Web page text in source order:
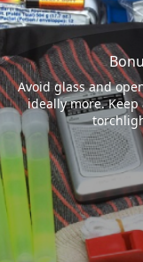
Avoid glass and
ideally more. Keep